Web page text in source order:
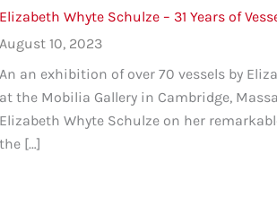
Elizabeth Whyte Schulze – 31 Years of
August 10, 2023
An an exhibition of over 70 vessels by
at the Mobilia Gallery in Cambridge,
Elizabeth Whyte Schulze on her
the […]